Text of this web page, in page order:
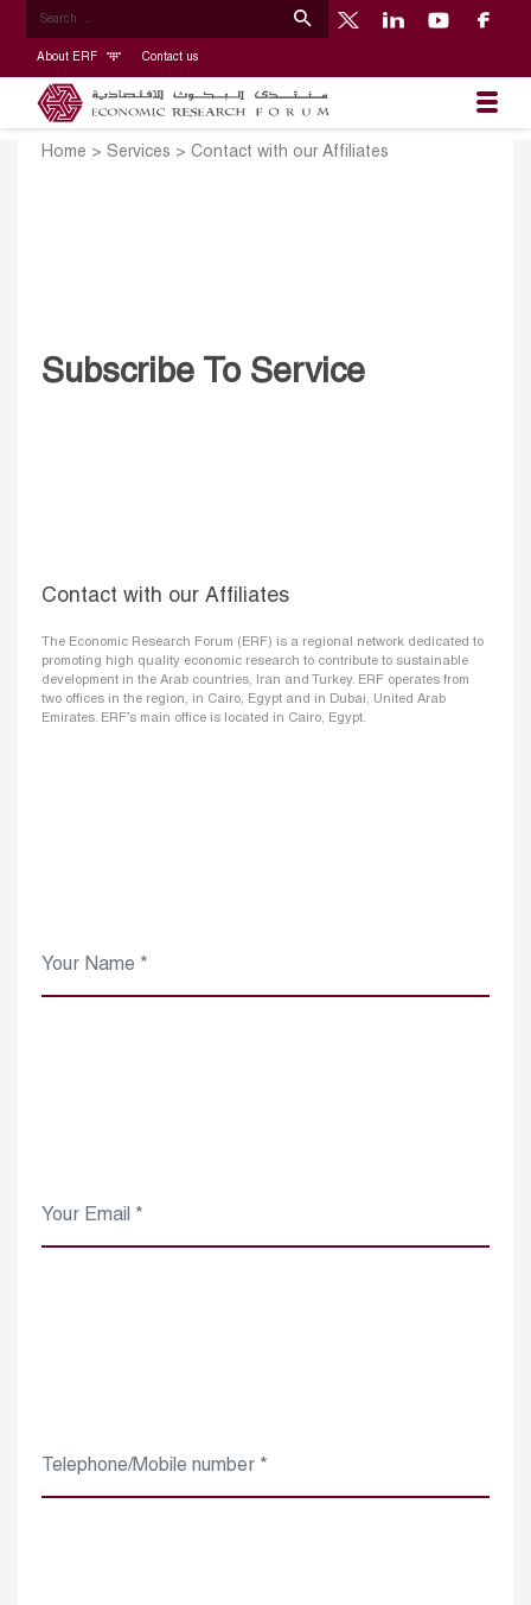
About ERF Contact us
Home > Services > Contact with our Affiliates
Subscribe To Service
Contact with our Affiliates
The Economic Research Forum (ERF) is a regional network dedicated to
promoting high quality economic research to contribute to sustainable
development in the Arab countries, Iran and Turkey. ERF operates from
two offices in the region, in Cairo, Egypt and in Dubai, United Arab
Emirates. ERF’s main office is located in Cairo, Egypt.